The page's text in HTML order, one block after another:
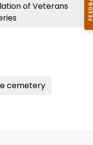
of Veterans
cemetery